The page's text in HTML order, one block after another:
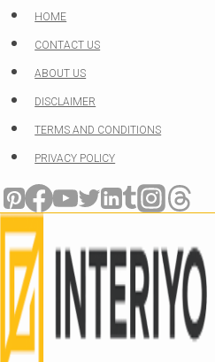
Skip
to
content
HOME
CONTACT US
ABOUT US
DISCLAIMER
TERMS AND CONDITIONS
PRIVACY POLICY